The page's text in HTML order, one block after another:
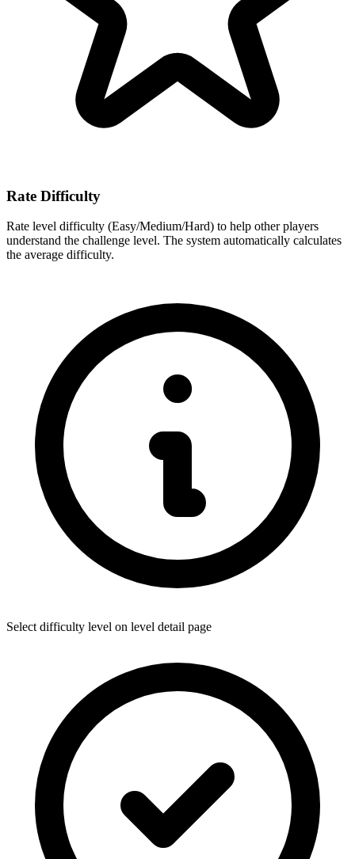
Rate Difficulty
Rate level difficulty (Easy/Medium/Hard) to help other players
understand the challenge level. The system automatically calculates
the average difficulty.
Select difficulty level on level detail page